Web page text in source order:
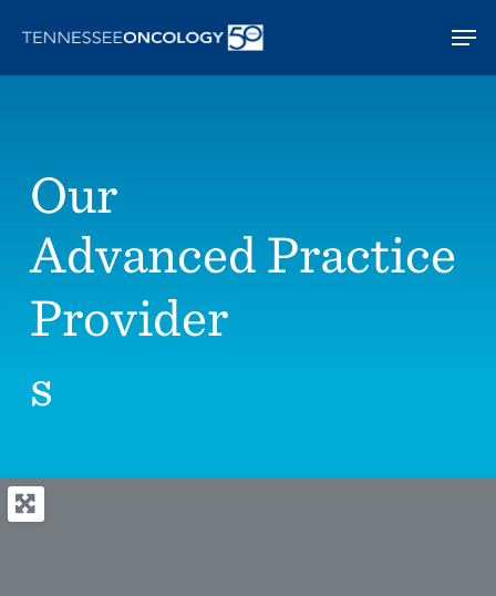
main
Our
Advanced Practice
Provider
s